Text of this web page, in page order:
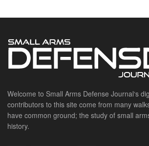
Welcome to Small Arms Defense Journal‘s
contributors to this site come from many
have common ground; the study of small
history.